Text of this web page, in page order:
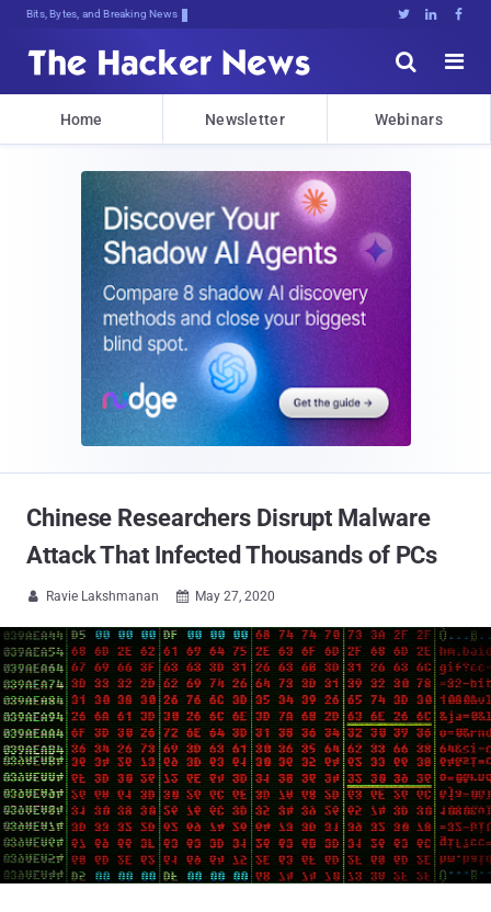
Bits, Bytes, and Breaking News   


Home Newsletter Webinars
Chinese Researchers Disrupt Malware
Attack That Infected Thousands of PCs
 Ravie Lakshmanan  May 27, 2020